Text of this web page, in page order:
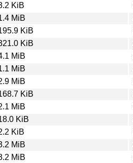
KiB
MiB
KiB
KiB
MiB
MiB
MiB
KiB
MiB
KiB
KiB
MiB
MiB